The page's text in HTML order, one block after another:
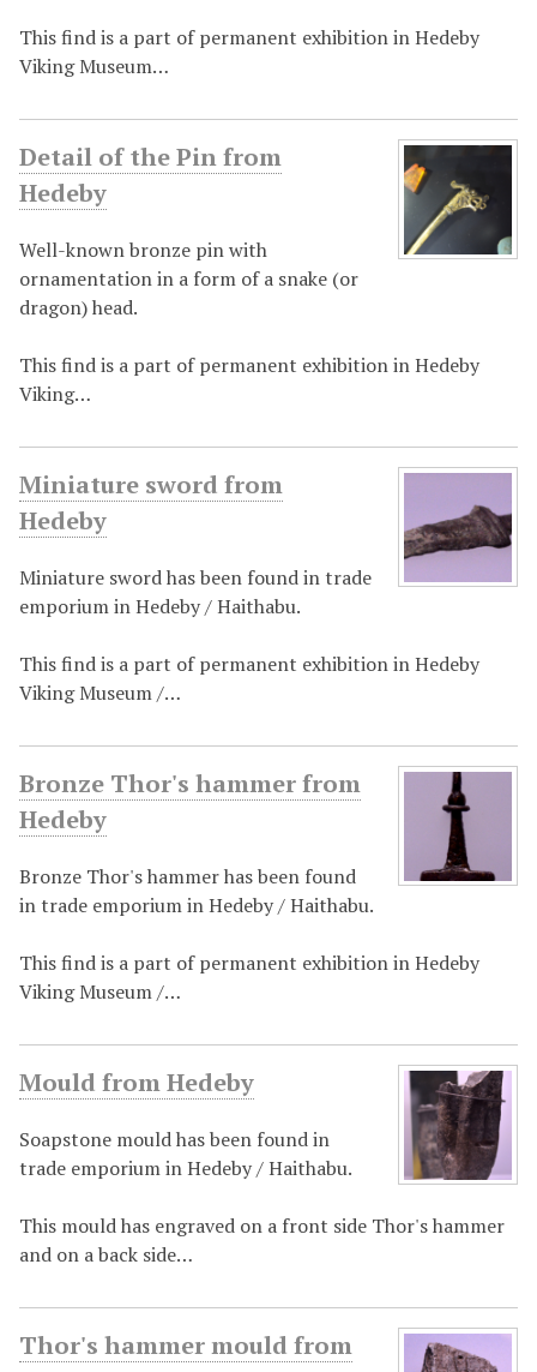
This find is a part of permanent exhibition in Hedeby
Viking Museum…
Detail of the Pin from
Hedeby
Well-known bronze pin with
ornamentation in a form of a snake (or
dragon) head.
This find is a part of permanent exhibition in Hedeby
Viking…
Miniature sword from
Hedeby
Miniature sword has been found in trade
emporium in Hedeby / Haithabu.
This find is a part of permanent exhibition in Hedeby
Viking Museum /…
Bronze Thor's hammer from
Hedeby
Bronze Thor's hammer has been found
in trade emporium in Hedeby / Haithabu.
This find is a part of permanent exhibition in Hedeby
Viking Museum /…
Mould from Hedeby
Soapstone mould has been found in
trade emporium in Hedeby / Haithabu.
This mould has engraved on a front side Thor's hammer
and on a back side…
Thor's hammer mould from